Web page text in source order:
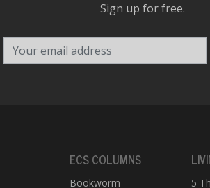
Sign up for free.
ECS COLUMNS
Bookworm 5